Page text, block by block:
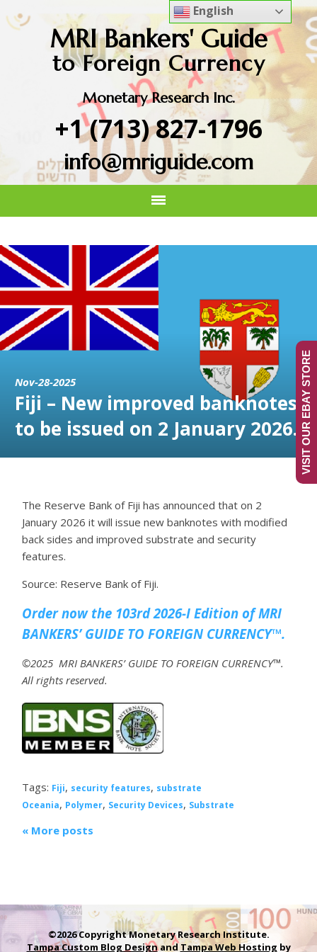
MRI Bankers' Guide
to Foreign Currency
Monetary Research Inc.
+1 (713) 827-1796
info@mriguide.com
Nov-28-2025
Fiji – New improved banknotes
to be issued on 2 January 2026.
The Reserve Bank of Fiji has announced that on 2
January 2026 it will issue new banknotes with modified
back sides and improved substrate and security
features.
Source: Reserve Bank of Fiji.
Order now the 103rd 2026-I Edition of MRI
BANKERS’ GUIDE TO FOREIGN CURRENCY™.
©2025 MRI BANKERS’ GUIDE TO FOREIGN CURRENCY™.
All rights reserved.
Tags: Fiji, security features, substrate
Oceania, Polymer, Security Devices, Substrate
« More posts
©2026 Copyright Monetary Research Institute.
Tampa Custom Blog DesignandTampa Web Hosting by
English
VISIT OUR EBAY STORE